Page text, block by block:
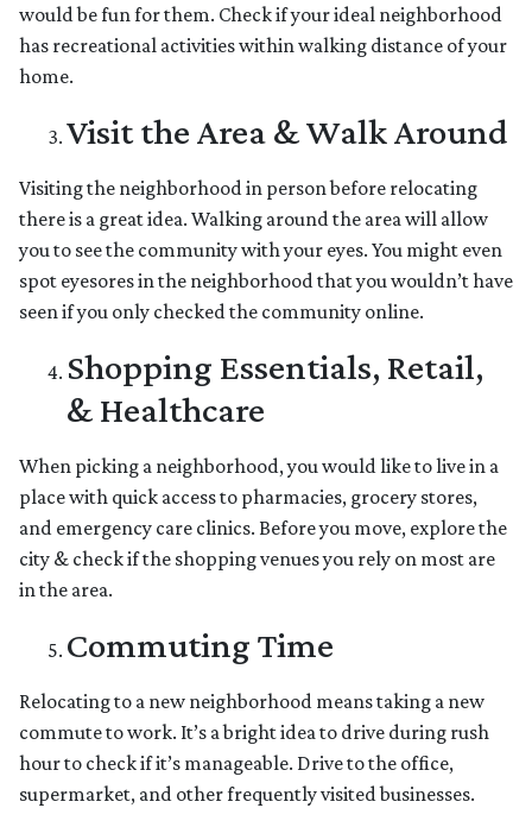
would be fun for them. Check if your ideal neighborhood
has recreational activities within walking distance of your
home.
Visit the Area & Walk Around
Visiting the neighborhood in person before relocating
there is a great idea. Walking around the area will allow
you to see the community with your eyes. You might even
spot eyesores in the neighborhood that you wouldn’t have
seen if you only checked the community online.
Shopping Essentials, Retail,
& Healthcare
When picking a neighborhood, you would like to live in a
place with quick access to pharmacies, grocery stores,
and emergency care clinics. Before you move, explore the
city & check if the shopping venues you rely on most are
in the area.
Commuting Time
Relocating to a new neighborhood means taking a new
commute to work. It’s a bright idea to drive during rush
hour to check if it’s manageable. Drive to the office,
supermarket, and other frequently visited businesses.